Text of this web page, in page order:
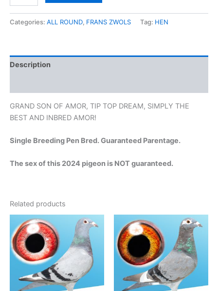
Categories: ALL ROUND, FRANS ZWOLS Tag: HEN
Description
GRAND SON OF AMOR, TIP TOP DREAM, SIMPLY THE
BEST AND INBRED AMOR!
Single Breeding Pen Bred. Guaranteed Parentage.
The sex of this 2024 pigeon is NOT guaranteed.
Related products